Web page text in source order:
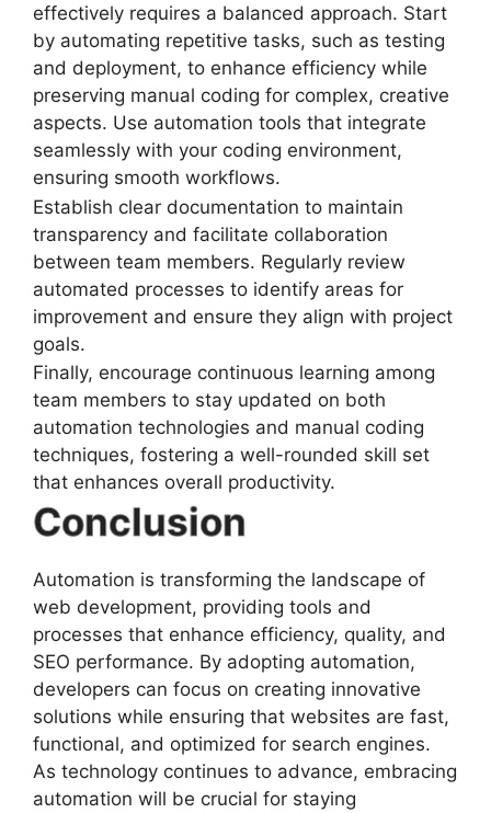
effectively requires a balanced approach. Start
by automating repetitive tasks, such as testing
and deployment, to enhance efficiency while
preserving manual coding for complex, creative
aspects. Use automation tools that integrate
seamlessly with your coding environment,
ensuring smooth workflows.
Establish clear documentation to maintain
transparency and facilitate collaboration
between team members. Regularly review
automated processes to identify areas for
improvement and ensure they align with project
goals.
Finally, encourage continuous learning among
team members to stay updated on both
automation technologies and manual coding
techniques, fostering a well-rounded skill set
that enhances overall productivity.
Conclusion
Automation is transforming the landscape of
web development, providing tools and
processes that enhance efficiency, quality, and
SEO performance. By adopting automation,
developers can focus on creating innovative
solutions while ensuring that websites are fast,
functional, and optimized for search engines.
As technology continues to advance, embracing
automation will be crucial for staying